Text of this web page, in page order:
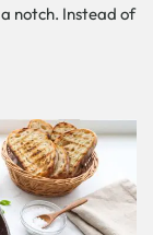
notch. Instead of